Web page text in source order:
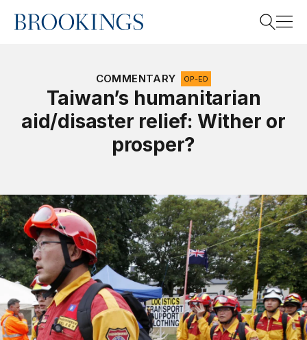
Home
Search
COMMENTARY OP-ED
Taiwan’s humanitarian
aid/disaster relief: Wither or
prosper?